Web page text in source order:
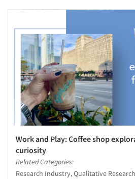
Work and Play: Coffee shop
curiosity
Related Categories:
Research Industry, Qualitative